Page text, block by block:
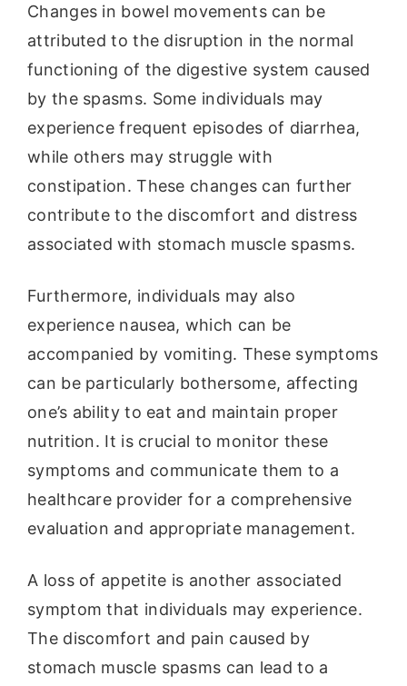
Changes in bowel movements can be
attributed to the disruption in the normal
functioning of the digestive system caused
by the spasms. Some individuals may
experience frequent episodes of diarrhea,
while others may struggle with
constipation. These changes can further
contribute to the discomfort and distress
associated with stomach muscle spasms.
Furthermore, individuals may also
experience nausea, which can be
accompanied by vomiting. These symptoms
can be particularly bothersome, affecting
one’s ability to eat and maintain proper
nutrition. It is crucial to monitor these
symptoms and communicate them to a
healthcare provider for a comprehensive
evaluation and appropriate management.
A loss of appetite is another associated
symptom that individuals may experience.
The discomfort and pain caused by
stomach muscle spasms can lead to a